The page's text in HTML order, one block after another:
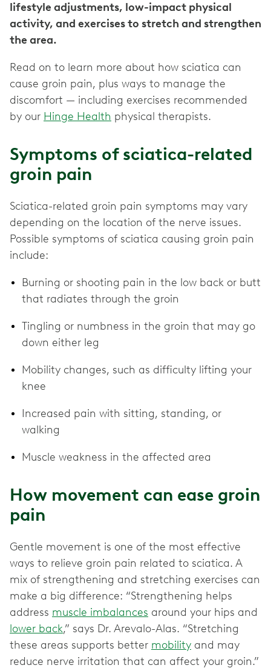
lifestyle adjustments, low-impact physical
activity, and exercises to stretch and strengthen
the area.
Read on to learn more about how sciatica can
cause groin pain, plus ways to manage the
discomfort — including exercises recommended
by our Hinge Health physical therapists.
Symptoms of sciatica-related
groin pain
Sciatica-related groin pain symptoms may vary
depending on the location of the nerve issues.
Possible symptoms of sciatica causing groin pain
include:
Burning or shooting pain in the low back or butt
that radiates through the groin
Tingling or numbness in the groin that may go
down either leg
Mobility changes, such as difficulty lifting your
knee
Increased pain with sitting, standing, or
walking
Muscle weakness in the affected area
How movement can ease groin
pain
Gentle movement is one of the most effective
ways to relieve groin pain related to sciatica. A
mix of strengthening and stretching exercises can
make a big difference: “Strengthening helps
address muscle imbalances around your hips and
lower back,” says Dr. Arevalo-Alas. “Stretching
these areas supports better mobility and may
reduce nerve irritation that can affect your groin.”